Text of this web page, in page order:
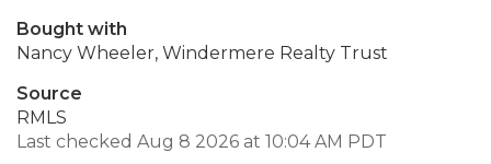
Bought with
Nancy Wheeler, Windermere Realty Trust
Source
RMLS
Last checked Aug 8 2026 at 10:04 AM PDT